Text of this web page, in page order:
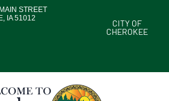
STREET
IA 51012
CITY OF
CHEROKEE